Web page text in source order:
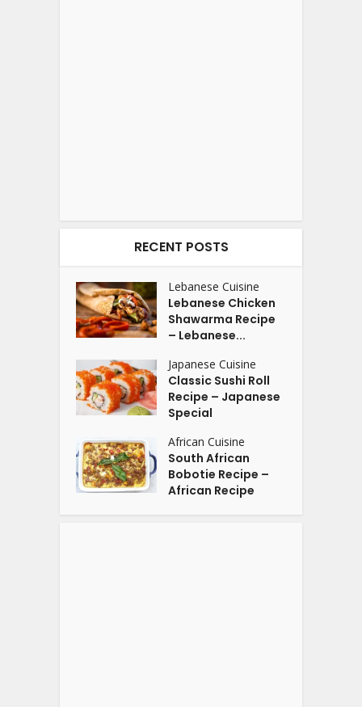
RECENT POSTS
Lebanese Cuisine
Lebanese Chicken
Shawarma Recipe
– Lebanese...
Japanese Cuisine
Classic Sushi Roll
Recipe – Japanese
Special
African Cuisine
South African
Bobotie Recipe –
African Recipe